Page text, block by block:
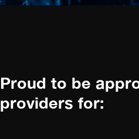
Proud to be
providers for: